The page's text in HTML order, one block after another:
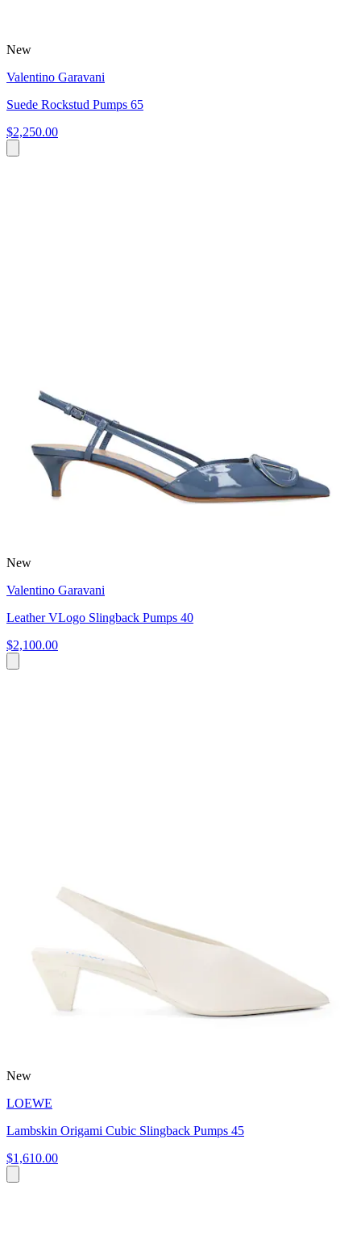
New
Valentino Garavani
Suede Rockstud Pumps 65
$2,250.00
New
Valentino Garavani
Leather VLogo Slingback Pumps 40
$2,100.00
New
LOEWE
Lambskin Origami Cubic Slingback Pumps 45
$1,610.00